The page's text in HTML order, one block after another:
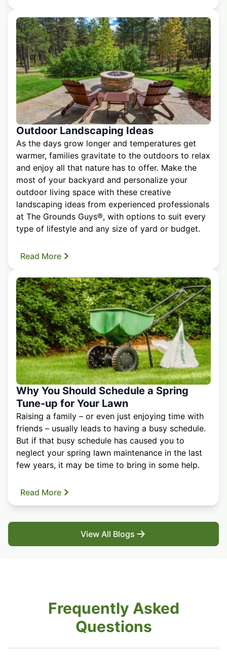
Outdoor Landscaping Ideas
As the days grow longer and temperatures get
warmer, families gravitate to the outdoors to relax
and enjoy all that nature has to offer. Make the
most of your backyard and personalize your
outdoor living space with these creative
landscaping ideas from experienced professionals
at The Grounds Guys®, with options to suit every
type of lifestyle and any size of yard or budget.
Read More
Why You Should Schedule a Spring
Tune-up for Your Lawn
Raising a family – or even just enjoying time with
friends – usually leads to having a busy schedule.
But if that busy schedule has caused you to
neglect your spring lawn maintenance in the last
few years, it may be time to bring in some help.
Read More
View All Blogs
Frequently Asked
Questions